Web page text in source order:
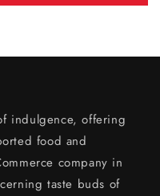
indulgence, offering
food and
company in
taste buds of